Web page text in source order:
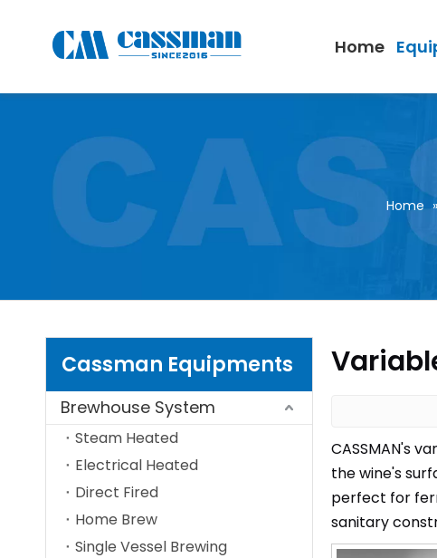
Home
Home »
Cassman Equipments
Brewhouse System
Steam Heated
Electrical Heated
Direct Fired
Home Brew
Single Vessel Brewing
CASSMAN's
the wine's
perfect for
sanitary